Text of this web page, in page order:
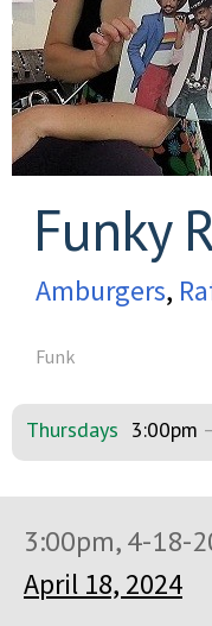
Funky
Amburgers,
Funk
Thursdays 3:00pm
3:00pm, 4-18-
April 18, 2024